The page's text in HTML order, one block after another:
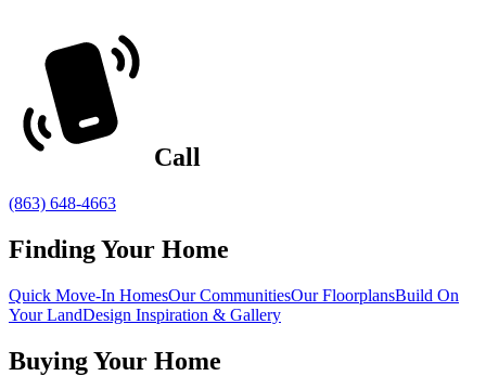
Call
(863) 648-4663
Finding Your Home
Quick Move-In HomesOur CommunitiesOur FloorplansBuild On
Your LandDesign Inspiration & Gallery
Buying Your Home